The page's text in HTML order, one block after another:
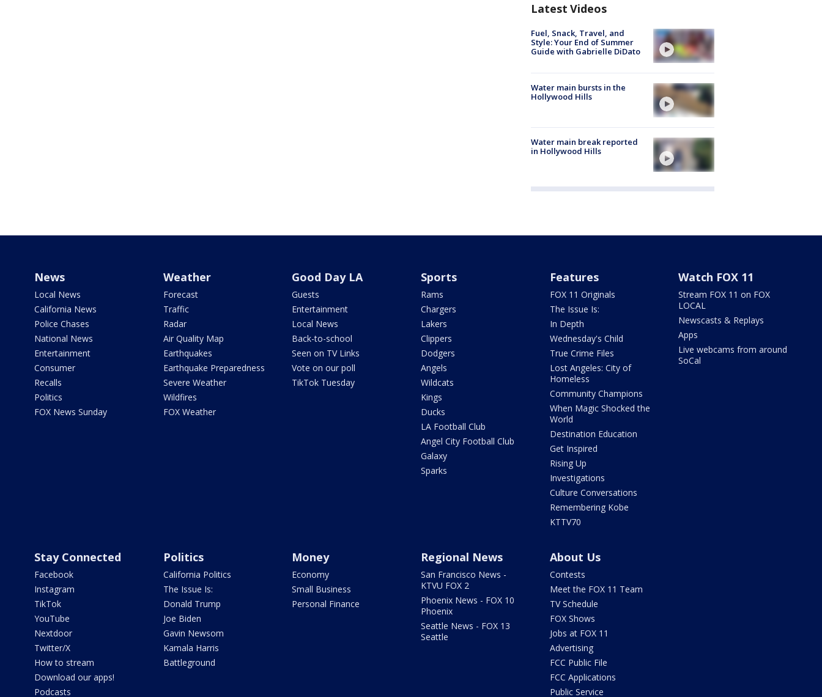
Latest Videos
Fuel, Snack, Travel, and
Style: Your End of Summer
Guide with Gabrielle DiDato
Water main bursts in the
Hollywood Hills
Water main break reported
in Hollywood Hills
News
Local News
California News
Police Chases
National News
Entertainment
Consumer
Recalls
Politics
FOX News Sunday
Weather
Forecast
Traffic
Radar
Air Quality Map
Earthquakes
Earthquake Preparedness
Severe Weather
Wildfires
FOX Weather
Good Day LA
Guests
Entertainment
Local News
Back-to-school
Seen on TV Links
Vote on our poll
TikTok Tuesday
Sports
Rams
Chargers
Lakers
Clippers
Dodgers
Angels
Wildcats
Kings
Ducks
LA Football Club
Angel City Football Club
Galaxy
Sparks
Features
FOX 11 Originals
The Issue Is:
In Depth
Wednesday's Child
True Crime Files
Lost Angeles: City of
Homeless
Community Champions
When Magic Shocked the
World
Destination Education
Get Inspired
Rising Up
Investigations
Culture Conversations
Remembering Kobe
KTTV70
Watch FOX 11
Stream FOX 11 on FOX
LOCAL
Newscasts & Replays
Apps
Live webcams from around
SoCal
Stay Connected
Facebook
Instagram
TikTok
YouTube
Nextdoor
Twitter/X
How to stream
Download our apps!
Podcasts
Politics
California Politics
The Issue Is:
Donald Trump
Joe Biden
Gavin Newsom
Kamala Harris
Battleground
Money
Economy
Small Business
Personal Finance
Regional News
San Francisco News -
KTVU FOX 2
Phoenix News - FOX 10
Phoenix
Seattle News - FOX 13
Seattle
About Us
Contests
Meet the FOX 11 Team
TV Schedule
FOX Shows
Jobs at FOX 11
Advertising
FCC Public File
FCC Applications
Public Service